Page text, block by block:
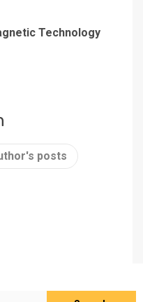
Technology
posts